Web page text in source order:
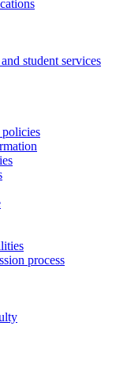
student services
process